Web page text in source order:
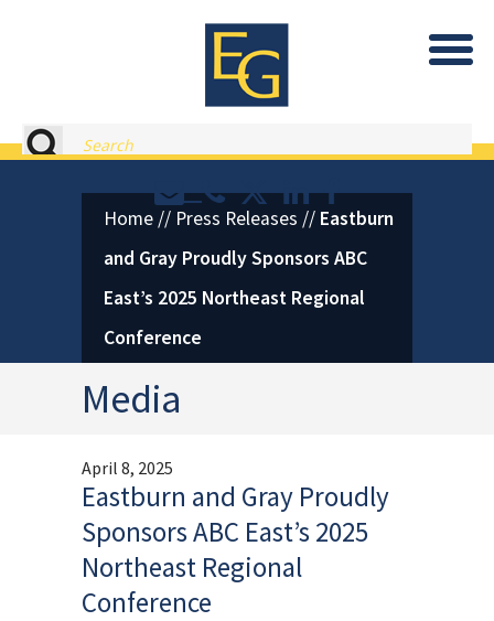
Eastburn and Gray, PC Home
Search
Contact or Call Eastburn and
Eastburn and Gray on
LinkedIn
Facebook
Home // Press Releases // Eastburn
and Gray Proudly Sponsors ABC
East’s 2025 Northeast Regional
Conference
Media
April 8, 2025
Eastburn and Gray Proudly
Sponsors ABC East’s 2025
Northeast Regional
Conference